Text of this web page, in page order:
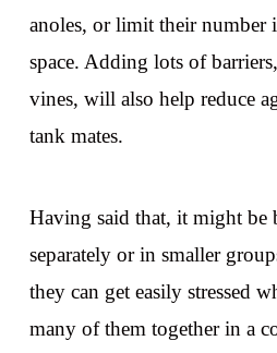
anoles, or limit their number
space. Adding lots of
vines, will also help reduce
tank mates.
Having said that, it might be
separately or in smaller
they can get easily stressed
many of them together in a